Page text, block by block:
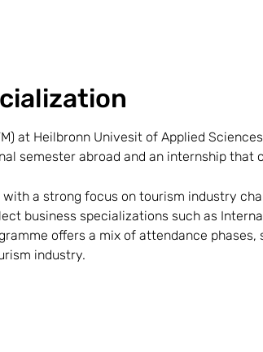
at Heilbronn Univesit of Applied
semester abroad and an internship that
a strong focus on tourism industry
business specializations such as
offers a mix of attendance
industry.